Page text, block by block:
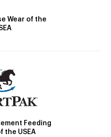
Wear of the
Feeding
the USEA